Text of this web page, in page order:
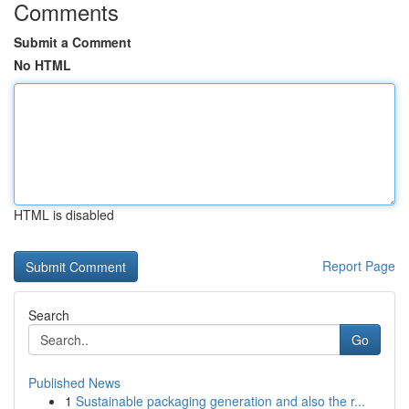
Comments
Submit a Comment
No HTML
HTML is disabled
Report Page
Search
Go
Published News
1 Sustainable packaging generation and also the r...